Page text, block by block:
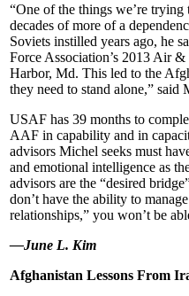
“One of the things we’re
decades of more of a
Soviets instilled years ago, he
Force Association’s 2013 Air
Harbor, Md. This led to the
they need to stand alone,” said
USAF has 39 months to
AAF in capability and in
advisors Michel seeks must
and emotional intelligence as
advisors are the “desired
don’t have the ability to
relationships,” you won’t be
—June L. Kim
Afghanistan Lessons From